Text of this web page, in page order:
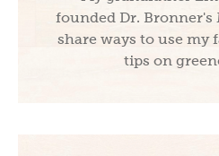
founded Dr. Bronner's
share ways to use my
tips on